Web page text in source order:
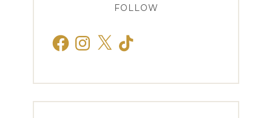
FOLLOW
FacebookInstagram
X TikTok